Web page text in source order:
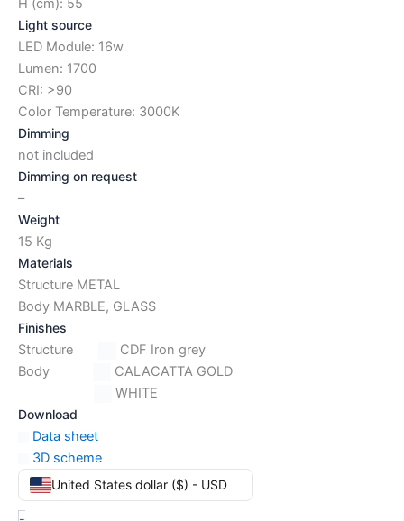
H (cm): 55
Light source
LED Module: 16w
Lumen: 1700
CRI: >90
Color Temperature: 3000K
Dimming
not included
Dimming on request
–
Weight
15 Kg
Materials
Structure METAL
Body MARBLE, GLASS
Finishes
Structure
CDF Iron grey
Body
CALACATTA GOLD
WHITE
Download
Data sheet
3D scheme
United States dollar ($) - USD